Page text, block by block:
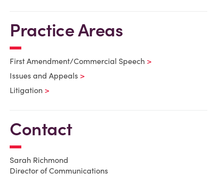
Practice Areas
First Amendment/Commercial Speech
Issues and Appeals
Litigation
Contact
Sarah Richmond
Director of Communications